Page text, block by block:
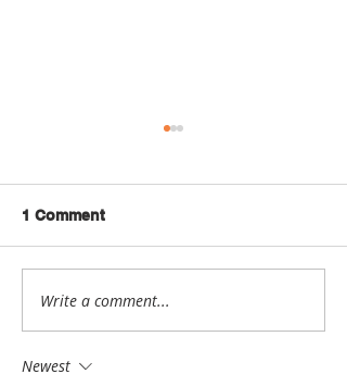
Maker Spotlight: Jenny
Lewis
1 Comment
Write a comment...
Newest